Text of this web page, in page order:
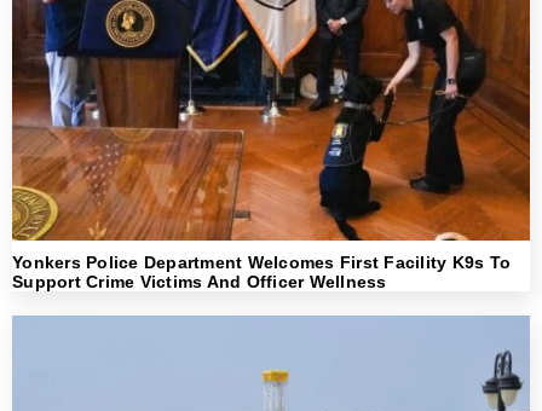
Yonkers Police Department Welcomes First Facility K9s To
Support Crime Victims And Officer Wellness